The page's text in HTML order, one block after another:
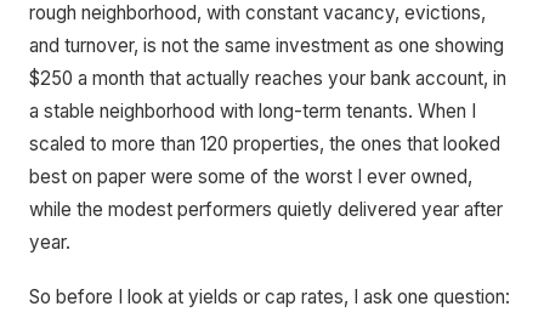
rough neighborhood, with constant vacancy, evictions,
and turnover, is not the same investment as one showing
$250 a month that actually reaches your bank account, in
a stable neighborhood with long-term tenants. When I
scaled to more than 120 properties, the ones that looked
best on paper were some of the worst I ever owned,
while the modest performers quietly delivered year after
year.
So before I look at yields or cap rates, I ask one question: